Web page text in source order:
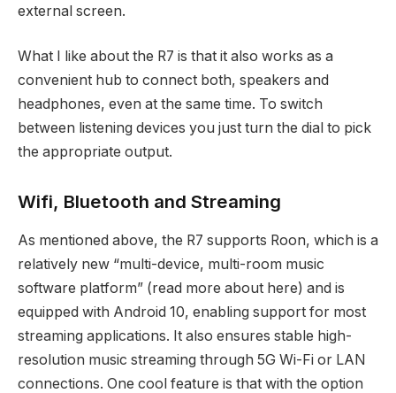
external screen.
What I like about the R7 is that it also works as a
convenient hub to connect both, speakers and
headphones, even at the same time. To switch
between listening devices you just turn the dial to pick
the appropriate output.
Wifi, Bluetooth and Streaming
As mentioned above, the R7 supports Roon, which is a
relatively new “multi-device, multi-room music
software platform” (read more about here) and is
equipped with Android 10, enabling support for most
streaming applications. It also ensures stable high-
resolution music streaming through 5G Wi-Fi or LAN
connections. One cool feature is that with the option